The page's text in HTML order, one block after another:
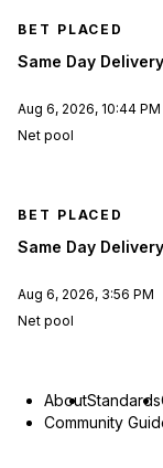
BET PLACED
Same Day
Aug 6, 2026, 10:44 PM
Net pool
BET PLACED
Same Day
Aug 6, 2026, 3:56 PM
Net pool
AboutStandards
Community